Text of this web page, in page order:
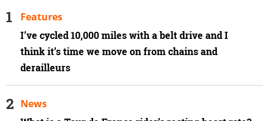
I’ve cycled 10,000 miles with a belt drive and I
think it’s time we move on from chains and
derailleurs
Features
News